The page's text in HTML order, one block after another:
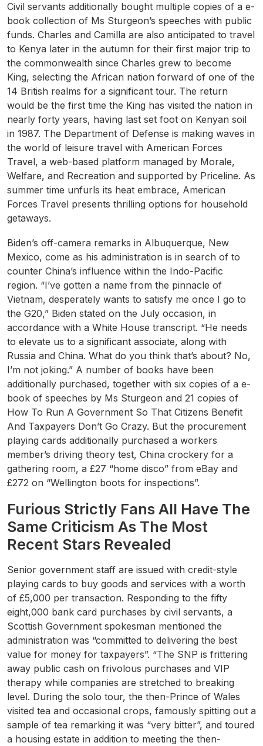
Civil servants additionally bought multiple copies of a e-
book collection of Ms Sturgeon’s speeches with public
funds. Charles and Camilla are also anticipated to travel
to Kenya later in the autumn for their first major trip to
the commonwealth since Charles grew to become
King, selecting the African nation forward of one of the
14 British realms for a significant tour. The return
would be the first time the King has visited the nation in
nearly forty years, having last set foot on Kenyan soil
in 1987. The Department of Defense is making waves in
the world of leisure travel with American Forces
Travel, a web-based platform managed by Morale,
Welfare, and Recreation and supported by Priceline. As
summer time unfurls its heat embrace, American
Forces Travel presents thrilling options for household
getaways.
Biden’s off-camera remarks in Albuquerque, New
Mexico, come as his administration is in search of to
counter China’s influence within the Indo-Pacific
region. “I’ve gotten a name from the pinnacle of
Vietnam, desperately wants to satisfy me once I go to
the G20,” Biden stated on the July occasion, in
accordance with a White House transcript. “He needs
to elevate us to a significant associate, along with
Russia and China. What do you think that’s about? No,
I’m not joking.” A number of books have been
additionally purchased, together with six copies of a e-
book of speeches by Ms Sturgeon and 21 copies of
How To Run A Government So That Citizens Benefit
And Taxpayers Don’t Go Crazy. But the procurement
playing cards additionally purchased a workers
member’s driving theory test, China crockery for a
gathering room, a £27 “home disco” from eBay and
£272 on “Wellington boots for inspections”.
Furious Strictly Fans All Have The
Same Criticism As The Most
Recent Stars Revealed
Senior government staff are issued with credit-style
playing cards to buy goods and services with a worth
of £5,000 per transaction. Responding to the fifty
eight,000 bank card purchases by civil servants, a
Scottish Government spokesman mentioned the
administration was “committed to delivering the best
value for money for taxpayers”. “The SNP is frittering
away public cash on frivolous purchases and VIP
therapy while companies are stretched to breaking
level. During the solo tour, the then-Prince of Wales
visited tea and occasional crops, famously spitting out a
sample of tea remarking it was “very bitter”, and toured
a housing estate in addition to meeting the then-